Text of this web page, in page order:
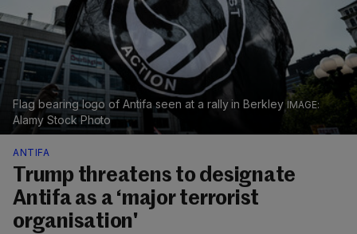
Flag bearing logo of Antifa seen at a rally in Berkley
Alamy Stock Photo
ANTIFA
Trump threatens to designate
Antifa as a ‘major terrorist
organisation'